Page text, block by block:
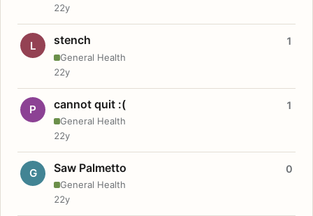
22y
L stench
General Health
1
22y
P cannot quit :(
General Health
1
22y
G Saw Palmetto
General Health
0
22y